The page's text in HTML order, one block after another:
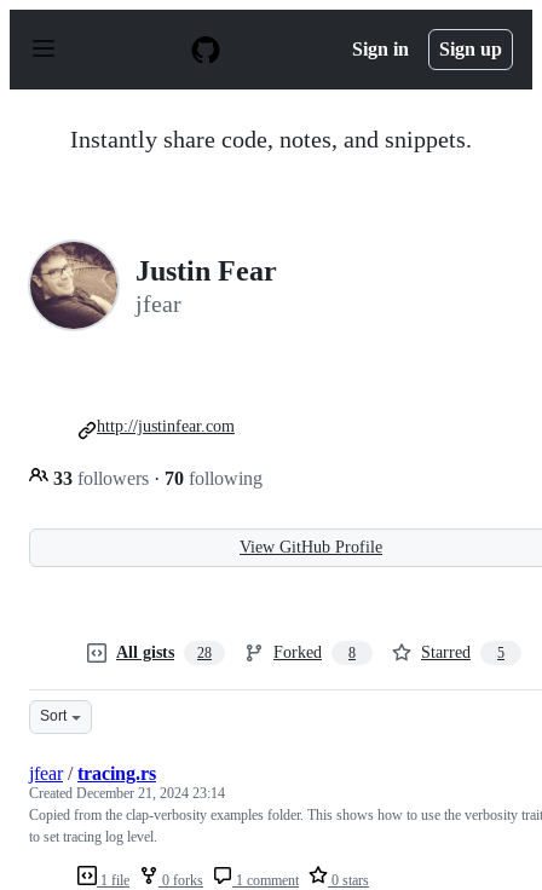
p
Sign in Sign up
Instantly share code, notes, and snippets.
Justin Fear
jfear
33 followers · 70 following
http://justinfear.com
View GitHub Profile
All gists 28 Forked 8 Starred 5
Sort
1 file 0 forks 1 comment 0 stars
jfear/tracing.rs
Created December 21, 2024 23:14
Copied from the clap-verbosity examples folder. This shows how to use the verbosity trait
to set tracing log level.